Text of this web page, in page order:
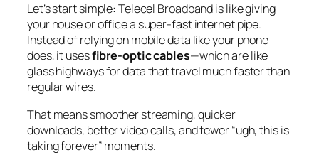
Let’s start simple: Telecel Broadband is like giving
your house or office a super-fast internet pipe.
Instead of relying on mobile data like your phone
does, it usesfibre-optic cables—which are like
glass highways for data that travel much faster than
regular wires.
That means smoother streaming, quicker
downloads, better video calls, and fewer “ugh, this is
taking forever” moments.